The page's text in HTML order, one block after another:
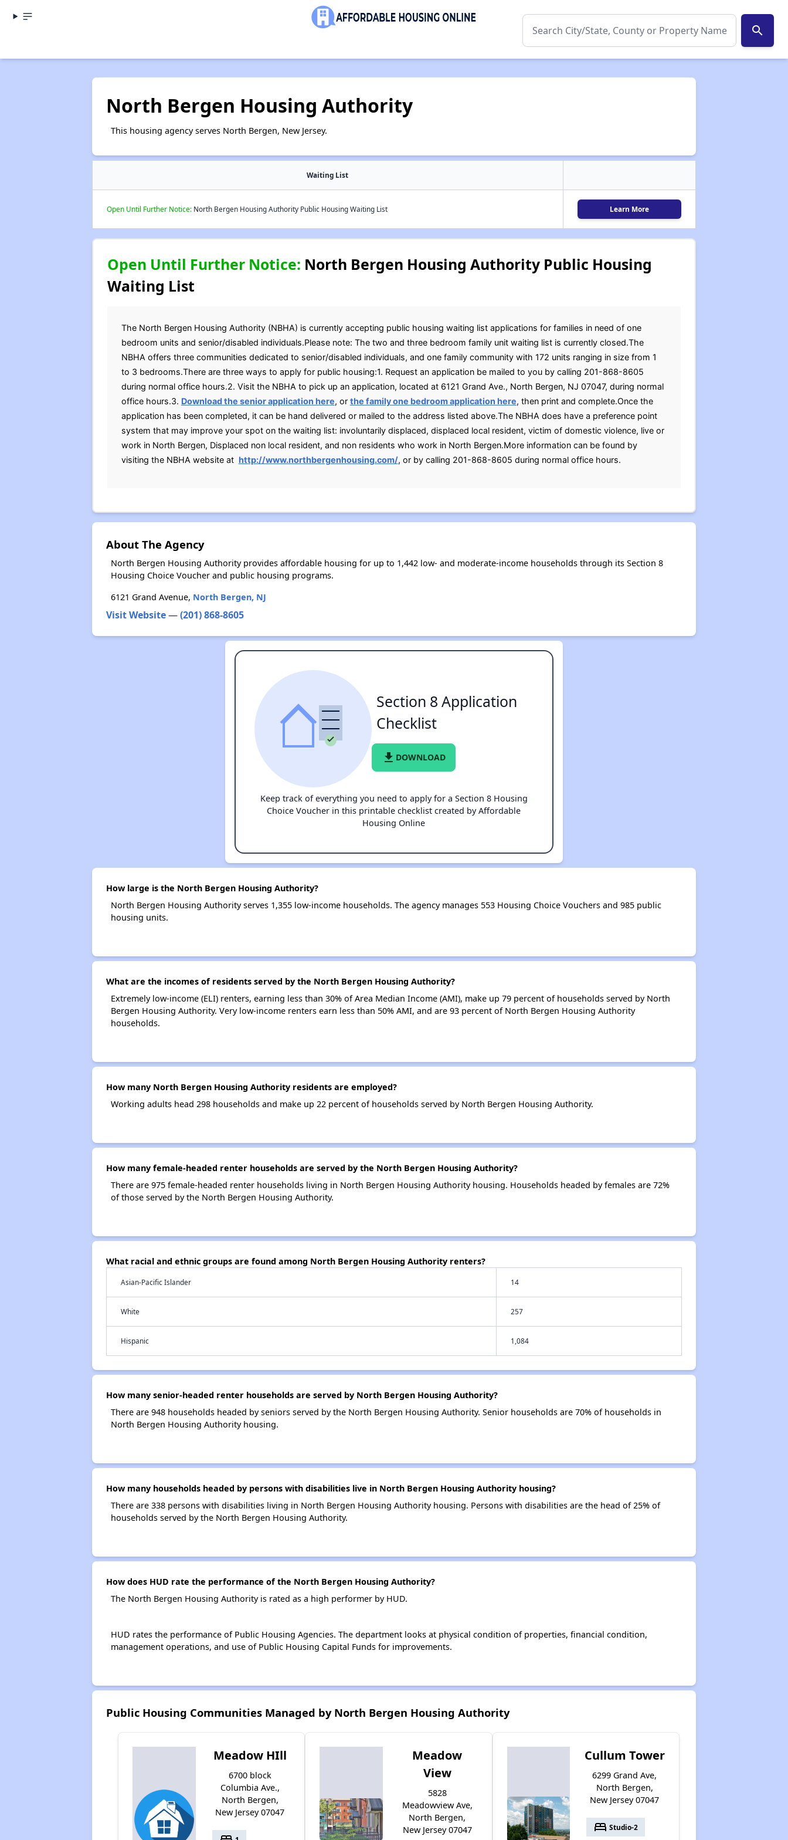
search
North Bergen Housing Authority
This housing agency serves North Bergen, New Jersey.
Waiting List
Open Until Further Notice:North Bergen Housing Authority Public Housing Waiting List Learn More
Open Until Further Notice: North Bergen Housing Authority Public Housing
Waiting List
The North Bergen Housing Authority (NBHA) is currently accepting public housing waiting list applications for families in need of one
bedroom units and senior/disabled individuals.Please note: The two and three bedroom family unit waiting list is currently closed.The
NBHA offers three communities dedicated to senior/disabled individuals, and one family community with 172 units ranging in size from 1
to 3 bedrooms.There are three ways to apply for public housing:1. Request an application be mailed to you by calling 201-868-8605
during normal office hours.2. Visit the NBHA to pick up an application, located at 6121 Grand Ave., North Bergen, NJ 07047, during normal
office hours.3. Download the senior application here, or the family one bedroom application here, then print and complete.Once the
application has been completed, it can be hand delivered or mailed to the address listed above.The NBHA does have a preference point
system that may improve your spot on the waiting list: involuntarily displaced, displaced local resident, victim of domestic violence, live or
work in North Bergen, Displaced non local resident, and non residents who work in North Bergen.More information can be found by
visiting the NBHA website at http://www.northbergenhousing.com/, or by calling 201-868-8605 during normal office hours.
About The Agency
North Bergen Housing Authority provides affordable housing for up to 1,442 low- and moderate-income households through its Section 8
Housing Choice Voucher and public housing programs.
6121 Grand Avenue, North Bergen, NJ
Visit Website—(201) 868-8605
Section 8 Application
Checklist
file_download DOWNLOAD
Keep track of everything you need to apply for a Section 8 Housing
Choice Voucher in this printable checklist created by Affordable
Housing Online
How large is the North Bergen Housing Authority?
North Bergen Housing Authority serves 1,355 low-income households. The agency manages 553 Housing Choice Vouchers and 985 public
housing units.
What are the incomes of residents served by the North Bergen Housing Authority?
Extremely low-income (ELI) renters, earning less than 30% of Area Median Income (AMI), make up 79 percent of households served by North
Bergen Housing Authority. Very low-income renters earn less than 50% AMI, and are 93 percent of North Bergen Housing Authority
households.
How many North Bergen Housing Authority residents are employed?
Working adults head 298 households and make up 22 percent of households served by North Bergen Housing Authority.
How many female-headed renter households are served by the North Bergen Housing Authority?
There are 975 female-headed renter households living in North Bergen Housing Authority housing. Households headed by females are 72%
of those served by the North Bergen Housing Authority.
What racial and ethnic groups are found among North Bergen Housing Authority renters?
Asian-Pacific Islander 14
White 257
Hispanic 1,084
How many senior-headed renter households are served by North Bergen Housing Authority?
There are 948 households headed by seniors served by the North Bergen Housing Authority. Senior households are 70% of households in
North Bergen Housing Authority housing.
How many households headed by persons with disabilities live in North Bergen Housing Authority housing?
There are 338 persons with disabilities living in North Bergen Housing Authority housing. Persons with disabilities are the head of 25% of
households served by the North Bergen Housing Authority.
How does HUD rate the performance of the North Bergen Housing Authority?
The North Bergen Housing Authority is rated as a high performer by HUD.
HUD rates the performance of Public Housing Agencies. The department looks at physical condition of properties, financial condition,
management operations, and use of Public Housing Capital Funds for improvements.
Public Housing Communities Managed by North Bergen Housing Authority
Meadow HIll
6700 block
Columbia Ave.,
North Bergen,
New Jersey 07047
Meadow
View
5828
Meadowview Ave,
North Bergen,
New Jersey 07047
Cullum Tower
6299 Grand Ave,
North Bergen,
New Jersey 07047
bed Studio-2